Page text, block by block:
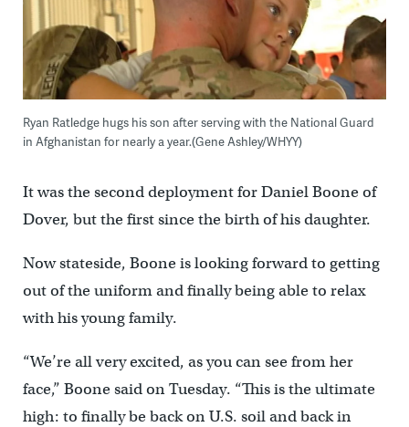
Ryan Ratledge hugs his son after serving with the National Guard
in Afghanistan for nearly a year.(Gene Ashley/WHYY)
It was the second deployment for Daniel Boone of
Dover, but the first since the birth of his daughter.
Now stateside, Boone is looking forward to getting
out of the uniform and finally being able to relax
with his young family.
“We’re all very excited, as you can see from her
face,” Boone said on Tuesday. “This is the ultimate
high: to finally be back on U.S. soil and back in